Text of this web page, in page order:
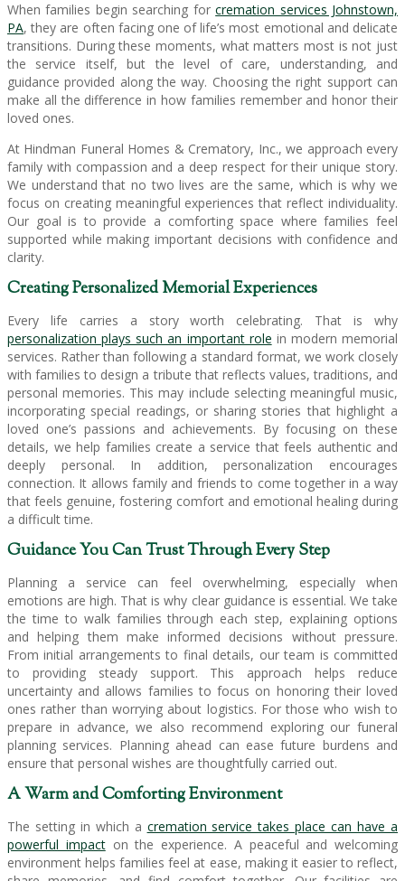
When families begin searching forcremation services Johnstown,
PA, they are often facing one of life’s most emotional and delicate
transitions. During these moments, what matters most is not just
the service itself, but the level of care, understanding, and
guidance provided along the way. Choosing the right support can
make all the difference in how families remember and honor their
loved ones.
At Hindman Funeral Homes & Crematory, Inc., we approach every
family with compassion and a deep respect for their unique story.
We understand that no two lives are the same, which is why we
focus on creating meaningful experiences that reflect individuality.
Our goal is to provide a comforting space where families feel
supported while making important decisions with confidence and
clarity.
Creating Personalized Memorial Experiences
Every life carries a story worth celebrating. That is why
personalization plays such an important role in modern memorial
services. Rather than following a standard format, we work closely
with families to design a tribute that reflects values, traditions, and
personal memories. This may include selecting meaningful music,
incorporating special readings, or sharing stories that highlight a
loved one’s passions and achievements. By focusing on these
details, we help families create a service that feels authentic and
deeply personal. In addition, personalization encourages
connection. It allows family and friends to come together in a way
that feels genuine, fostering comfort and emotional healing during
a difficult time.
Guidance You Can Trust Through Every Step
Planning a service can feel overwhelming, especially when
emotions are high. That is why clear guidance is essential. We take
the time to walk families through each step, explaining options
and helping them make informed decisions without pressure.
From initial arrangements to final details, our team is committed
to providing steady support. This approach helps reduce
uncertainty and allows families to focus on honoring their loved
ones rather than worrying about logistics. For those who wish to
prepare in advance, we also recommend exploring our funeral
planning services. Planning ahead can ease future burdens and
ensure that personal wishes are thoughtfully carried out.
A Warm and Comforting Environment
The setting in which a cremation service takes place can have a
powerful impacton the experience. A peaceful and welcoming
environment helps families feel at ease, making it easier to reflect,